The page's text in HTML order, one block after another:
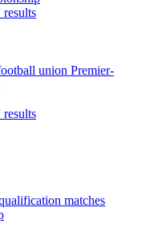
results
union Premier-
results
matches